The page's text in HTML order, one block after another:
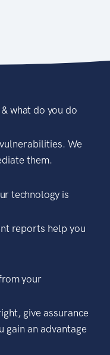
what do you do
We
them.
technology is
reports help you
your
give assurance
gain an advantage